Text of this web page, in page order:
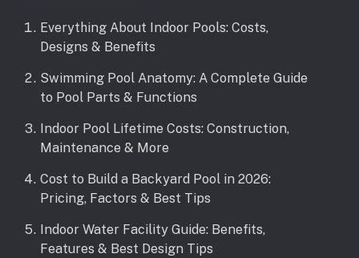
Everything About Indoor Pools: Costs,
Designs & Benefits
Swimming Pool Anatomy: A Complete Guide
to Pool Parts & Functions
Indoor Pool Lifetime Costs: Construction,
Maintenance & More
Cost to Build a Backyard Pool in 2026:
Pricing, Factors & Best Tips
Indoor Water Facility Guide: Benefits,
Features & Best Design Tips